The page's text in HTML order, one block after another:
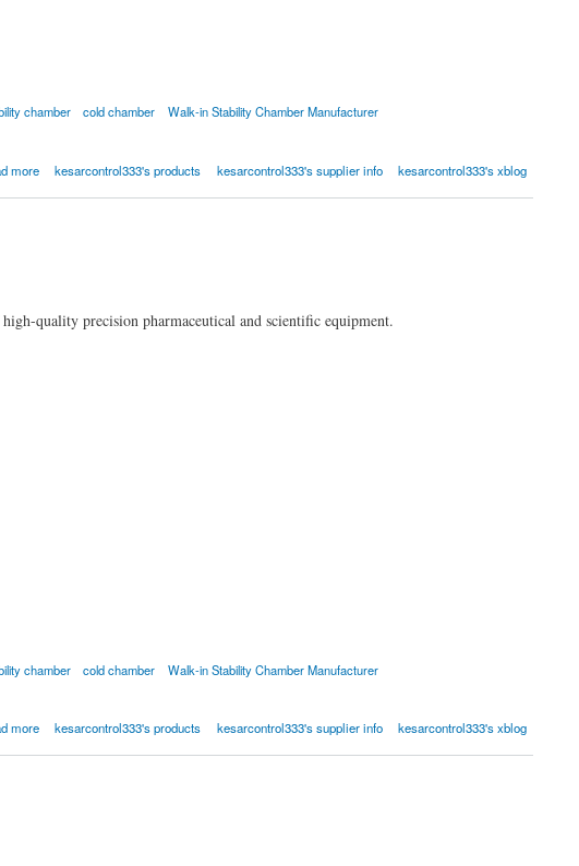
chamber cold chamber
Walk-in Stability Chamber Manufacturer
more kesarcontrol333's products kesarcontrol333's supplier info kesarcontrol333's xblog
quality precision pharmaceutical and scientific equipment.
chamber cold chamber
Walk-in Stability Chamber Manufacturer
more kesarcontrol333's products kesarcontrol333's supplier info kesarcontrol333's xblog